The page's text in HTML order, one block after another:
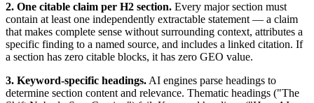
2. One citable claim per H2 section. Every major section must
contain at least one independently extractable statement — a claim
that makes complete sense without surrounding context, attributes a
specific finding to a named source, and includes a linked citation. If
a section has zero citable blocks, it has zero GEO value.
3. Keyword-specific headings. AI engines parse headings to
determine section content and relevance. Thematic headings ("The